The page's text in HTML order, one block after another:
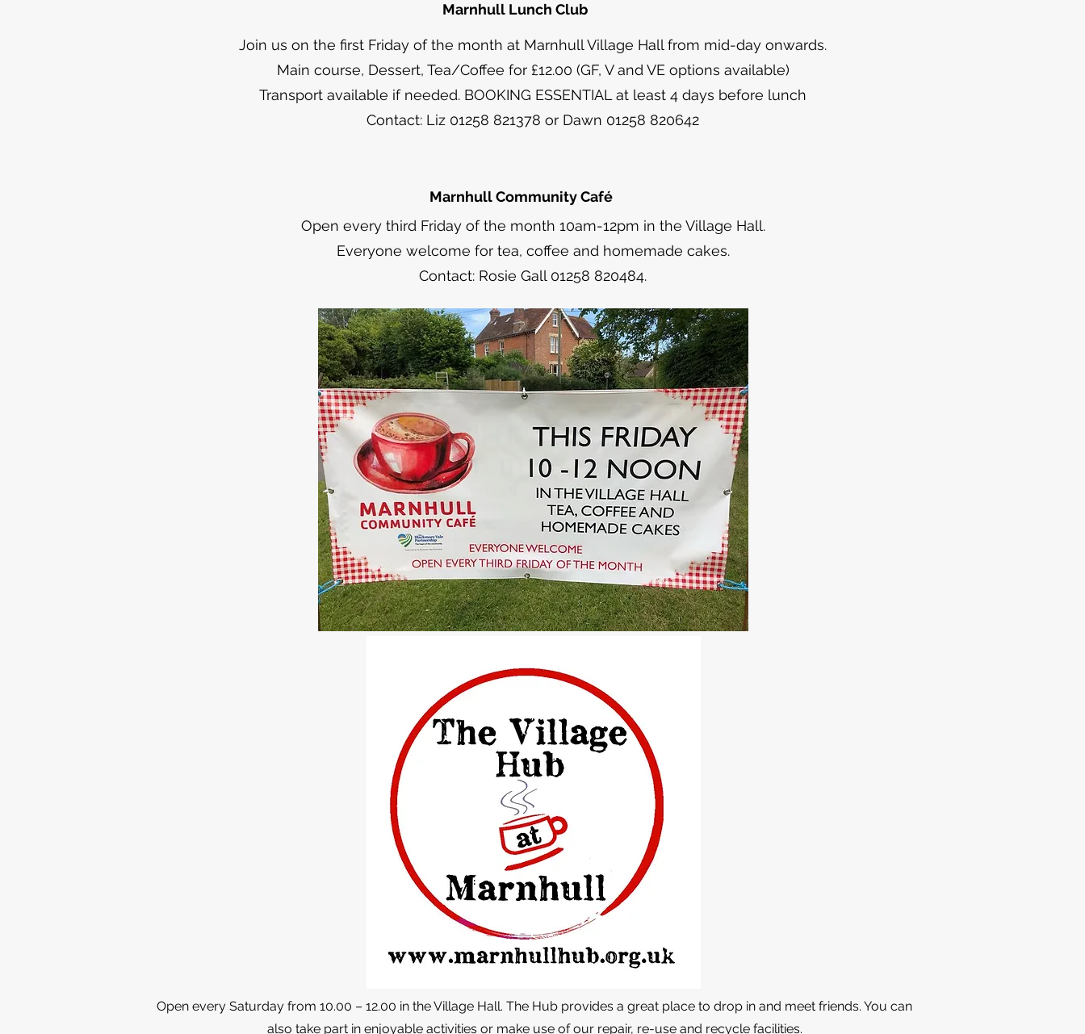
Marnhull Lunch Club
Join us on the first Friday of the month at Marnhull Village Hall from mid-day onwards.
Main course, Dessert, Tea/Coffee for £12.00 (GF, V and VE options available)
Transport available if needed. BOOKING ESSENTIAL at least 4 days before lunch
Contact: Liz 01258 821378 or Dawn 01258 820642
Marnhull Community Café
Open every third Friday of the month 10am-12pm in the Village Hall.
Everyone welcome for tea, coffee and homemade cakes.
Contact: Rosie Gall 01258 820484.
Open every Saturday from 10.00 – 12.00 in the Village Hall. The Hub provides a great place to drop in and meet friends. You can
also take part in enjoyable activities or make use of our repair, re-use and recycle facilities.